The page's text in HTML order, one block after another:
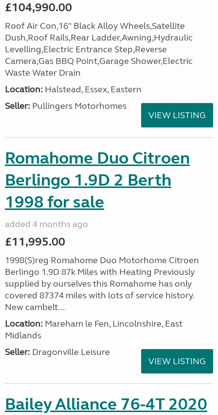
£104,990.00
Roof Air Con,16" Black Alloy Wheels,Satellite
Dush,Roof Rails,Rear Ladder,Awning,Hydraulic
Levelling,Electric Entrance Step,Reverse
Camera,Gas BBQ Point,Garage Shower,Electric
Waste Water Drain
Location: Halstead, Essex, Eastern
Seller: Pullingers Motorhomes
VIEW LISTING
Romahome Duo Citroen
Berlingo 1.9D 2 Berth
1998 for sale
added 4 months ago
£11,995.00
1998(S)reg Romahome Duo Motorhome Citroen
Berlingo 1.9D 87k Miles with Heating Previously
supplied by ourselves this Romahome has only
covered 87374 miles with lots of service history.
New cambelt...
Location: Mareham le Fen, Lincolnshire, East
Midlands
Seller: Dragonville Leisure
VIEW LISTING
Bailey Alliance 76-4T 2020